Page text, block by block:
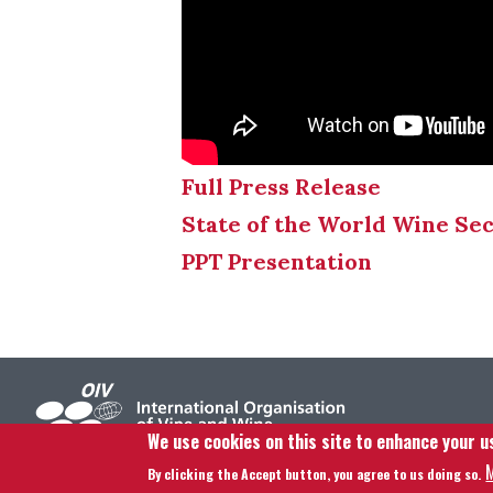
Full Press Release
State of the World Wine
PPT Presentation
We use cookies on this site to enhance your
By clicking the Accept button, you agree to us doing so.